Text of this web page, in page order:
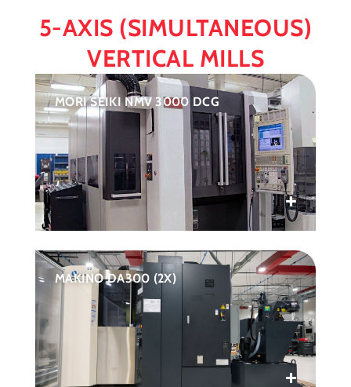
5-AXIS (SIMULTANEOUS)
VERTICAL MILLS
MORI SEIKI NMV 3000 DCG
MAKINO DA300 (2X)